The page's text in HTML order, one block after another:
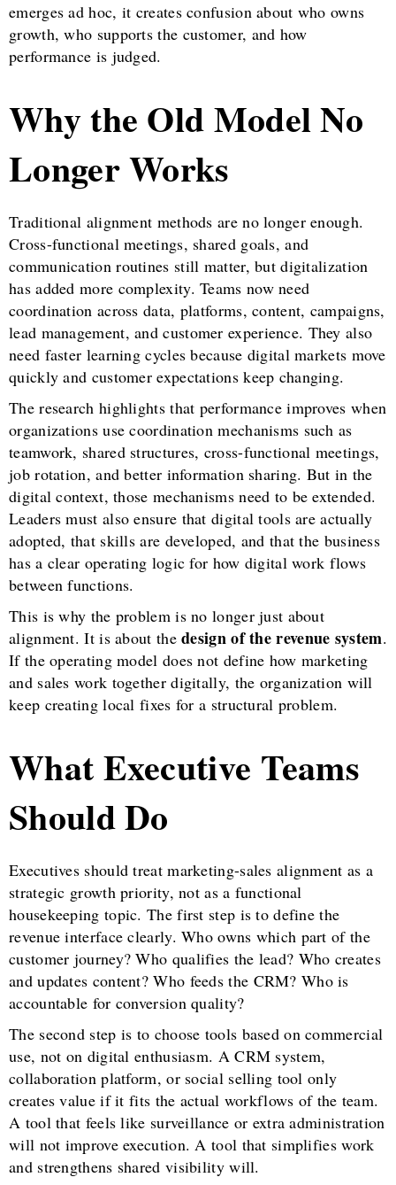
emerges ad hoc, it creates confusion about who owns
growth, who supports the customer, and how
performance is judged.
Why the Old Model No
Longer Works
Traditional alignment methods are no longer enough.
Cross-functional meetings, shared goals, and
communication routines still matter, but digitalization
has added more complexity. Teams now need
coordination across data, platforms, content, campaigns,
lead management, and customer experience. They also
need faster learning cycles because digital markets move
quickly and customer expectations keep changing.
The research highlights that performance improves when
organizations use coordination mechanisms such as
teamwork, shared structures, cross-functional meetings,
job rotation, and better information sharing. But in the
digital context, those mechanisms need to be extended.
Leaders must also ensure that digital tools are actually
adopted, that skills are developed, and that the business
has a clear operating logic for how digital work flows
between functions.
This is why the problem is no longer just about
alignment. It is about thedesign of the revenue system.
If the operating model does not define how marketing
and sales work together digitally, the organization will
keep creating local fixes for a structural problem.
What Executive Teams
Should Do
Executives should treat marketing-sales alignment as a
strategic growth priority, not as a functional
housekeeping topic. The first step is to define the
revenue interface clearly. Who owns which part of the
customer journey? Who qualifies the lead? Who creates
and updates content? Who feeds the CRM? Who is
accountable for conversion quality?
The second step is to choose tools based on commercial
use, not on digital enthusiasm. A CRM system,
collaboration platform, or social selling tool only
creates value if it fits the actual workflows of the team.
A tool that feels like surveillance or extra administration
will not improve execution. A tool that simplifies work
and strengthens shared visibility will.